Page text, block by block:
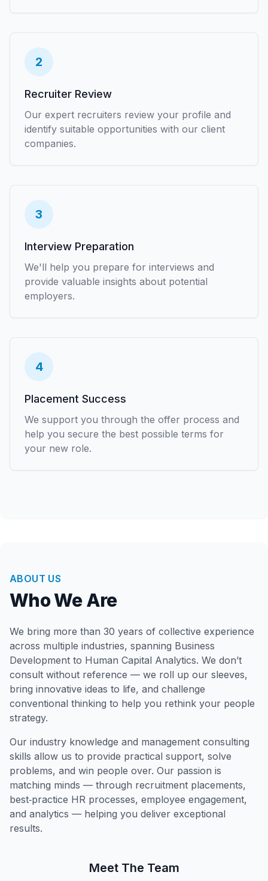
2
Recruiter Review
Our expert recruiters review your profile and
identify suitable opportunities with our client
companies.
3
Interview Preparation
We'll help you prepare for interviews and
provide valuable insights about potential
employers.
4
Placement Success
We support you through the offer process and
help you secure the best possible terms for
your new role.
ABOUT US
Who We Are
We bring more than 30 years of collective experience
across multiple industries, spanning Business
Development to Human Capital Analytics. We don’t
consult without reference — we roll up our sleeves,
bring innovative ideas to life, and challenge
conventional thinking to help you rethink your people
strategy.
Our industry knowledge and management consulting
skills allow us to provide practical support, solve
problems, and win people over. Our passion is
matching minds — through recruitment placements,
best‑practice HR processes, employee engagement,
and analytics — helping you deliver exceptional
results.
Meet The Team